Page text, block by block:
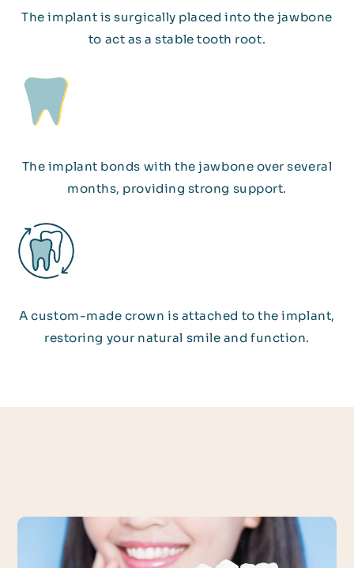
The implant is surgically placed into the jawbone
to act as a stable tooth root.
The implant bonds with the jawbone over several
months, providing strong support.
A custom-made crown is attached to the implant,
restoring your natural smile and function.